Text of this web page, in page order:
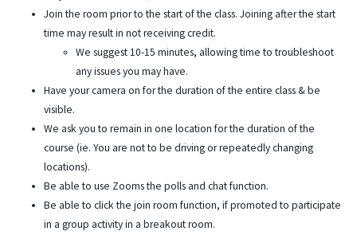
Join the room prior to the start of the class. Joining after the start
time may result in not receiving credit.
We suggest 10-15 minutes, allowing time to troubleshoot
any issues you may have.
Have your camera on for the duration of the entire class & be
visible.
We ask you to remain in one location for the duration of the
course (ie. You are not to be driving or repeatedly changing
locations).
Be able to use Zooms the polls and chat function.
Be able to click the join room function, if promoted to participate
in a group activity in a breakout room.